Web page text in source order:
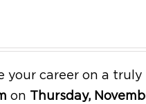
your career on a
on Thursday,